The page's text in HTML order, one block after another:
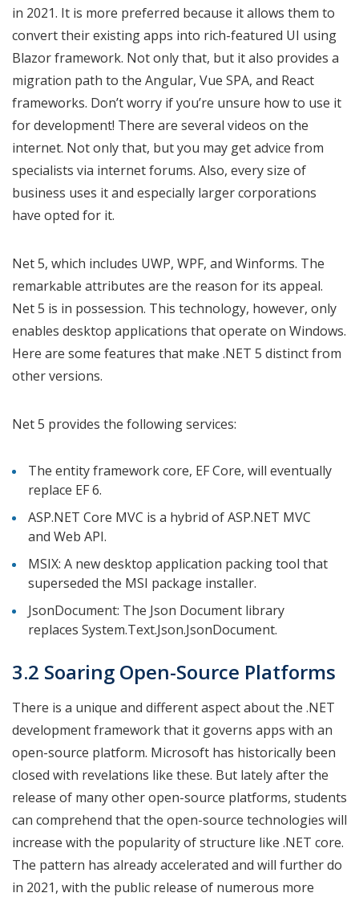
in 2021. It is more preferred because it allows them to
convert their existing apps into rich-featured UI using
Blazor framework. Not only that, but it also provides a
migration path to the Angular, Vue SPA, and React
frameworks. Don’t worry if you’re unsure how to use it
for development! There are several videos on the
internet. Not only that, but you may get advice from
specialists via internet forums. Also, every size of
business uses it and especially larger corporations
have opted for it.
Net 5, which includes UWP, WPF, and Winforms. The
remarkable attributes are the reason for its appeal.
Net 5 is in possession. This technology, however, only
enables desktop applications that operate on Windows.
Here are some features that make .NET 5 distinct from
other versions.
Net 5 provides the following services:
The entity framework core, EF Core, will eventually
replace EF 6.
ASP.NET Core MVC is a hybrid of ASP.NET MVC
and Web API.
MSIX: A new desktop application packing tool that
superseded the MSI package installer.
JsonDocument: The Json Document library
replaces System.Text.Json.JsonDocument.
3.2 Soaring Open-Source Platforms
There is a unique and different aspect about the .NET
development framework that it governs apps with an
open-source platform. Microsoft has historically been
closed with revelations like these. But lately after the
release of many other open-source platforms, students
can comprehend that the open-source technologies will
increase with the popularity of structure like .NET core.
The pattern has already accelerated and will further do
in 2021, with the public release of numerous more